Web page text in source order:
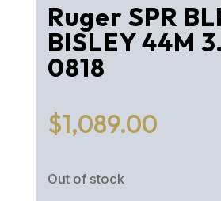
Ruger SPR
BISLEY 44M
0818
$1,089.00
Out of stock